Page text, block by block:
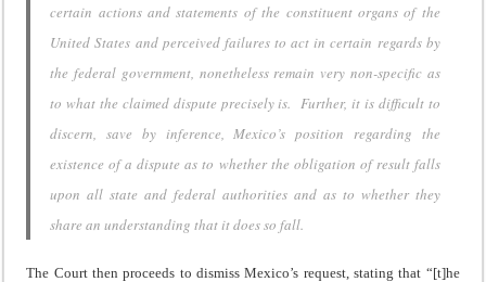
certain actions and statements of the constituent organs of the
United States and perceived failures to act in certain regards by
the federal government, nonetheless remain very non-specific as
to what the claimed dispute precisely is. Further, it is difficult to
discern, save by inference, Mexico’s position regarding the
existence of a dispute as to whether the obligation of result falls
upon all state and federal authorities and as to whether they
share an understanding that it does so fall.
The Court then proceeds to dismiss Mexico’s request, stating that “[t]he